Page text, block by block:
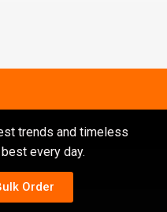
trends and timeless
every day.
Order